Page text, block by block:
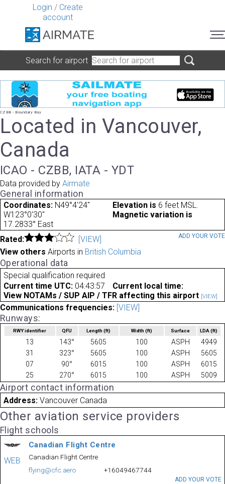
Login / Create
account
Search for airport
CZBB - Boundary Bay
Located in Vancouver,
Canada
ICAO - CZBB, IATA - YDT
Data provided by Airmate
General information
Coordinates: N49°4'24"
W123°0'30"
Elevation is 6 feet MSL.
Magnetic variation is
17.2833° East
Rated:
[VIEW] ADD YOUR VOTE
View others Airports in British Columbia
Operational data
Special qualification required
Current time UTC: 04:43:57
Current local time:
View NOTAMs / SUP AIP / TFR affecting this airport [VIEW]
Communications frequencies: [VIEW]
Runways:
RWY identifier QFU Length(ft) Width (ft) Surface LDA(ft)
13 143° 5605 100 ASPH
4949
31
323° 5605 100 ASPH
5605
07
90° 6015 100 ASPH
6015
25
270° 6015 100 ASPH 5009
Airport contact information
Address: Vancouver Canada
Other aviation service providers
Flight schools
WEB
Canadian Flight Centre
Canadian Flight Centre
flying@cfc.aero
+16049467744
ADD YOUR VOTE